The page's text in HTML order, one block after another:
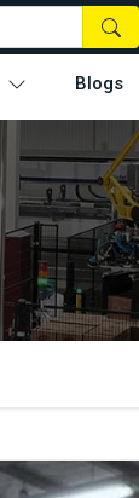
Blogs